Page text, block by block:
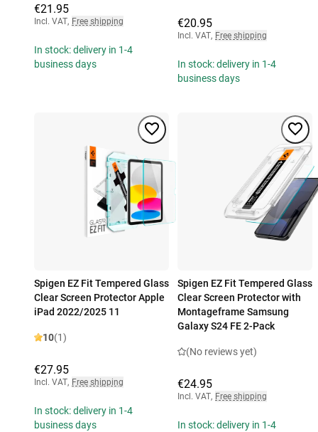
€21.95
Incl. VAT, Free shipping
In stock: delivery in 1-4
business days
€20.95
Incl. VAT, Free shipping
In stock: delivery in 1-4
business days
Spigen EZ Fit Tempered Glass
Clear Screen Protector Apple
iPad 2022/2025 11
10(1)
€27.95
Incl. VAT, Free shipping
In stock: delivery in 1-4
business days
Spigen EZ Fit Tempered Glass
Clear Screen Protector with
Montageframe Samsung
Galaxy S24 FE 2-Pack
(No reviews yet)
€24.95
Incl. VAT, Free shipping
In stock: delivery in 1-4